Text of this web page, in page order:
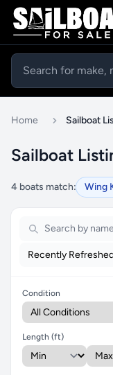
Home Sailboat
Sailboat
4 boats match: Wing
Condition
Length (ft)